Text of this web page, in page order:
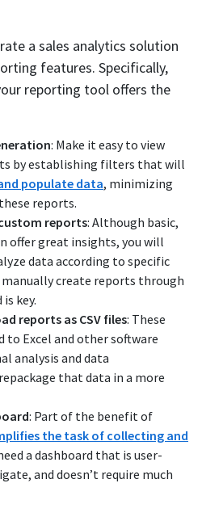
a sales analytics solution
features. Specifically,
reporting tool offers the
: Make it easy to view
by establishing filters that will
populate data, minimizing
reports.
reports: Although basic,
offer great insights, you will
data according to specific
create reports through
key.
reports as CSV files: These
to Excel and other software
analysis and data
that data in a more
: Part of the benefit of
the task of collecting and
a dashboard that is user-
and doesn’t require much